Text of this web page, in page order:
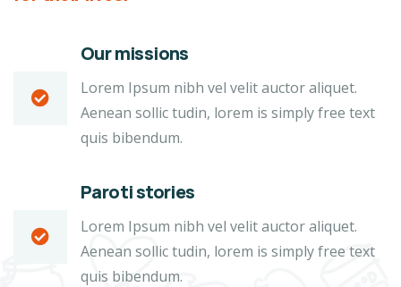
Our missions
Lorem Ipsum nibh vel velit auctor aliquet.
Aenean sollic tudin, lorem is simply free text
quis bibendum.
Paroti stories
Lorem Ipsum nibh vel velit auctor aliquet.
Aenean sollic tudin, lorem is simply free text
quis bibendum.